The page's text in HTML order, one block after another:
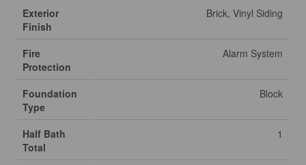
Exterior
Finish
Brick, Vinyl Siding
Fire
Protection
Alarm System
Foundation
Type
Block
Half Bath
Total
1